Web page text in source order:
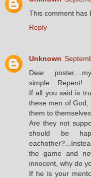
This comment has
Reply
Unknown
Dear
simple....Repent!
If all you said is
these men of
them to
Are they not
should be
the game and
innocent, why do
If he is your